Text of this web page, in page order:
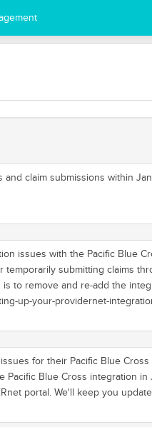
claim submissions within
issues with the Pacific Blue
submitting claims
to remove and re-add the
up-your-providernet-
for their Pacific Blue
Blue Cross integration in
portal. We'll keep you